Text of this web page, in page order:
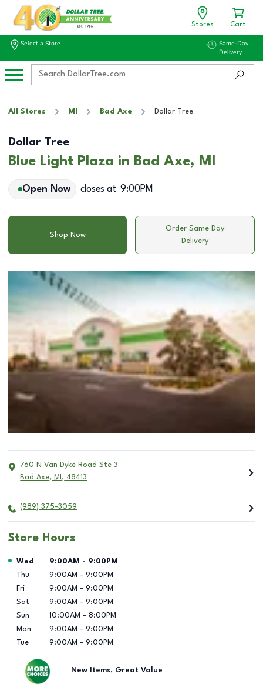
Stores Cart
Select a Store
Same-Day
Delivery
All Stores MI Bad Axe Dollar Tree
Dollar Tree
Blue Light Plaza in Bad Axe, MI
Open Now closes at 9:00PM
Shop Now
Order Same Day
Delivery
760 N Van Dyke Road Ste 3
Bad Axe, MI , 48413
(989) 375-3059
Store Hours
Day of the Week Hours
Wed 9:00AM - 9:00PM
Thu
9:00AM - 9:00PM
Fri
9:00AM - 9:00PM
Sat
9:00AM - 9:00PM
Sun
10:00AM - 8:00PM
Mon
9:00AM - 9:00PM
Tue
9:00AM - 9:00PM
New Items, Great Value